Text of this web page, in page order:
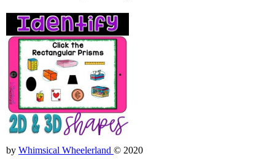
by Whimsical Wheelerland © 2020